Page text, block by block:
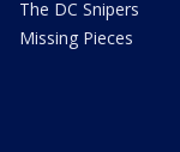
The DC Snipers
Missing Pieces